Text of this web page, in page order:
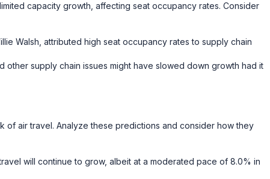
capacity growth, affecting seat occupancy rates. Consider
Walsh, attributed high seat occupancy rates to supply chain
other supply chain issues might have slowed down growth had it
of air travel. Analyze these predictions and consider how they
will continue to grow, albeit at a moderated pace of 8.0% in